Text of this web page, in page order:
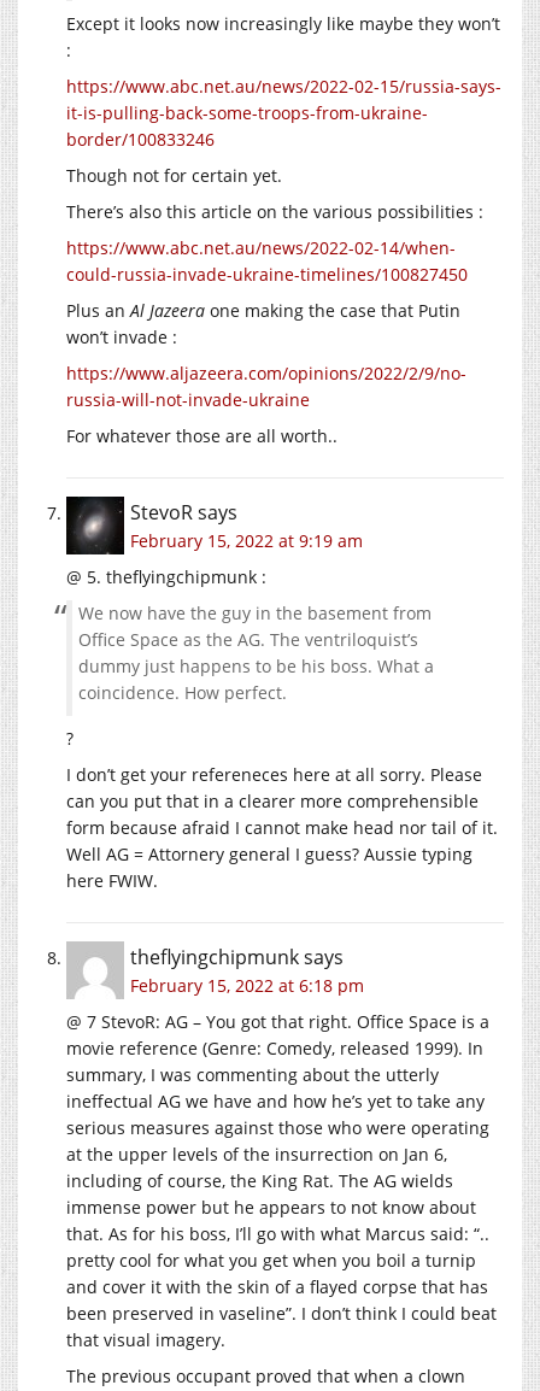
Except it looks now increasingly like maybe they won’t
:
https://www.abc.net.au/news/2022-02-15/russia-says-
it-is-pulling-back-some-troops-from-ukraine-
border/100833246
Though not for certain yet.
There’s also this article on the various possibilities :
https://www.abc.net.au/news/2022-02-14/when-
could-russia-invade-ukraine-timelines/100827450
Plus an Al Jazeera one making the case that Putin
won’t invade :
https://www.aljazeera.com/opinions/2022/2/9/no-
russia-will-not-invade-ukraine
For whatever those are all worth..
StevoRsays
February 15, 2022 at 9:19 am
@ 5. theflyingchipmunk :
We now have the guy in the basement from
Office Space as the AG. The ventriloquist’s
dummy just happens to be his boss. What a
coincidence. How perfect.
?
I don’t get your refereneces here at all sorry. Please
can you put that in a clearer more comprehensible
form because afraid I cannot make head nor tail of it.
Well AG = Attornery general I guess? Aussie typing
here FWIW.
theflyingchipmunksays
February 15, 2022 at 6:18 pm
@ 7 StevoR: AG – You got that right. Office Space is a
movie reference (Genre: Comedy, released 1999). In
summary, I was commenting about the utterly
ineffectual AG we have and how he’s yet to take any
serious measures against those who were operating
at the upper levels of the insurrection on Jan 6,
including of course, the King Rat. The AG wields
immense power but he appears to not know about
that. As for his boss, I’ll go with what Marcus said: “..
pretty cool for what you get when you boil a turnip
and cover it with the skin of a flayed corpse that has
been preserved in vaseline”. I don’t think I could beat
that visual imagery.
The previous occupant proved that when a clown